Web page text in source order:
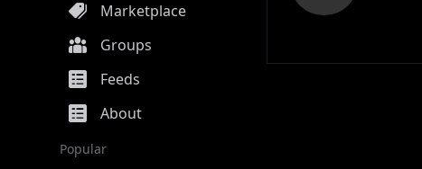
Marketplace
Groups
Feeds
About
Popular